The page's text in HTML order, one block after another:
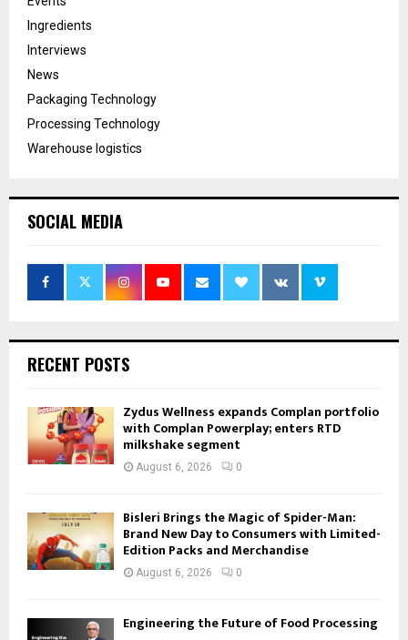
Ingredients
Interviews
News
Packaging Technology
Processing Technology
Warehouse logistics
SOCIAL MEDIA
RECENT POSTS
Zydus Wellness expands Complan portfolio
with Complan Powerplay; enters RTD
milkshake segment
August 6, 2026 0
Bisleri Brings the Magic of Spider-Man:
Brand New Day to Consumers with Limited-
Edition Packs and Merchandise
August 6, 2026 0
Engineering the Future of Food Processing